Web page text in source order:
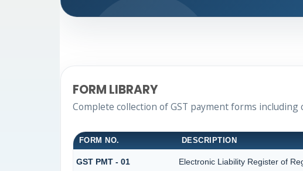
FORM LIBRARY
Complete collection of GST payment forms
FORM NO. DESCRIPTION
GST PMT - 01 Electronic Liability Register of